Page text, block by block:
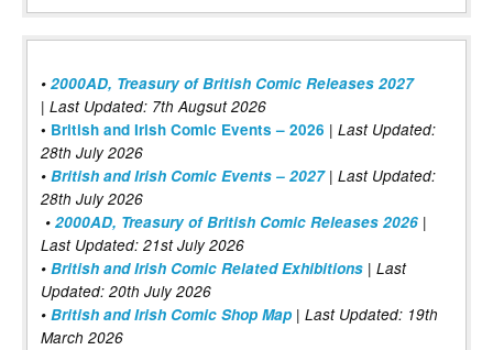
• 2000AD, Treasury of British Comic Releases 2027
| Last Updated: 7th Augsut 2026
• British and Irish Comic Events – 2026 | Last Updated:
28th July 2026
• British and Irish Comic Events – 2027| Last Updated:
28th July 2026
• 2000AD, Treasury of British Comic Releases 2026 |
Last Updated: 21st July 2026
• British and Irish Comic Related Exhibitions | Last
Updated: 20th July 2026
• British and Irish Comic Shop Map | Last Updated: 19th
March 2026